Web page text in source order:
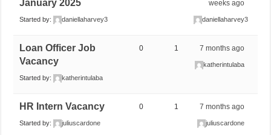
January 2025
Started by: daniellaharvey3
weeks ago
daniellaharvey3
Loan Officer Job
Vacancy
Started by: katherintulaba
0 1 7 months ago
katherintulaba
HR Intern Vacancy
Started by: juliuscardone
0 1 7 months ago
juliuscardone